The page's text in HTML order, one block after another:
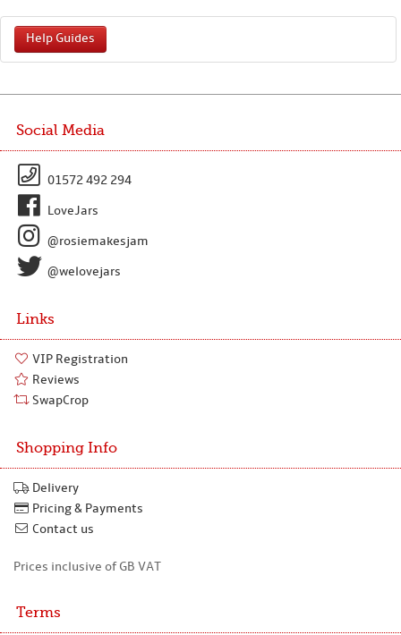
Help Guides
Social Media
01572 492 294
LoveJars
@rosiemakesjam
@welovejars
Links
VIP Registration
Reviews
SwapCrop
Shopping Info
Delivery
Pricing & Payments
Contact us
Prices inclusive of GB VAT
Terms